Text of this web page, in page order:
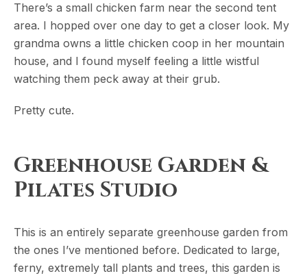
There’s a small chicken farm near the second tent
area. I hopped over one day to get a closer look. My
grandma owns a little chicken coop in her mountain
house, and I found myself feeling a little wistful
watching them peck away at their grub.
Pretty cute.
Greenhouse Garden &
Pilates Studio
This is an entirely separate greenhouse garden from
the ones I’ve mentioned before. Dedicated to large,
ferny, extremely tall plants and trees, this garden is